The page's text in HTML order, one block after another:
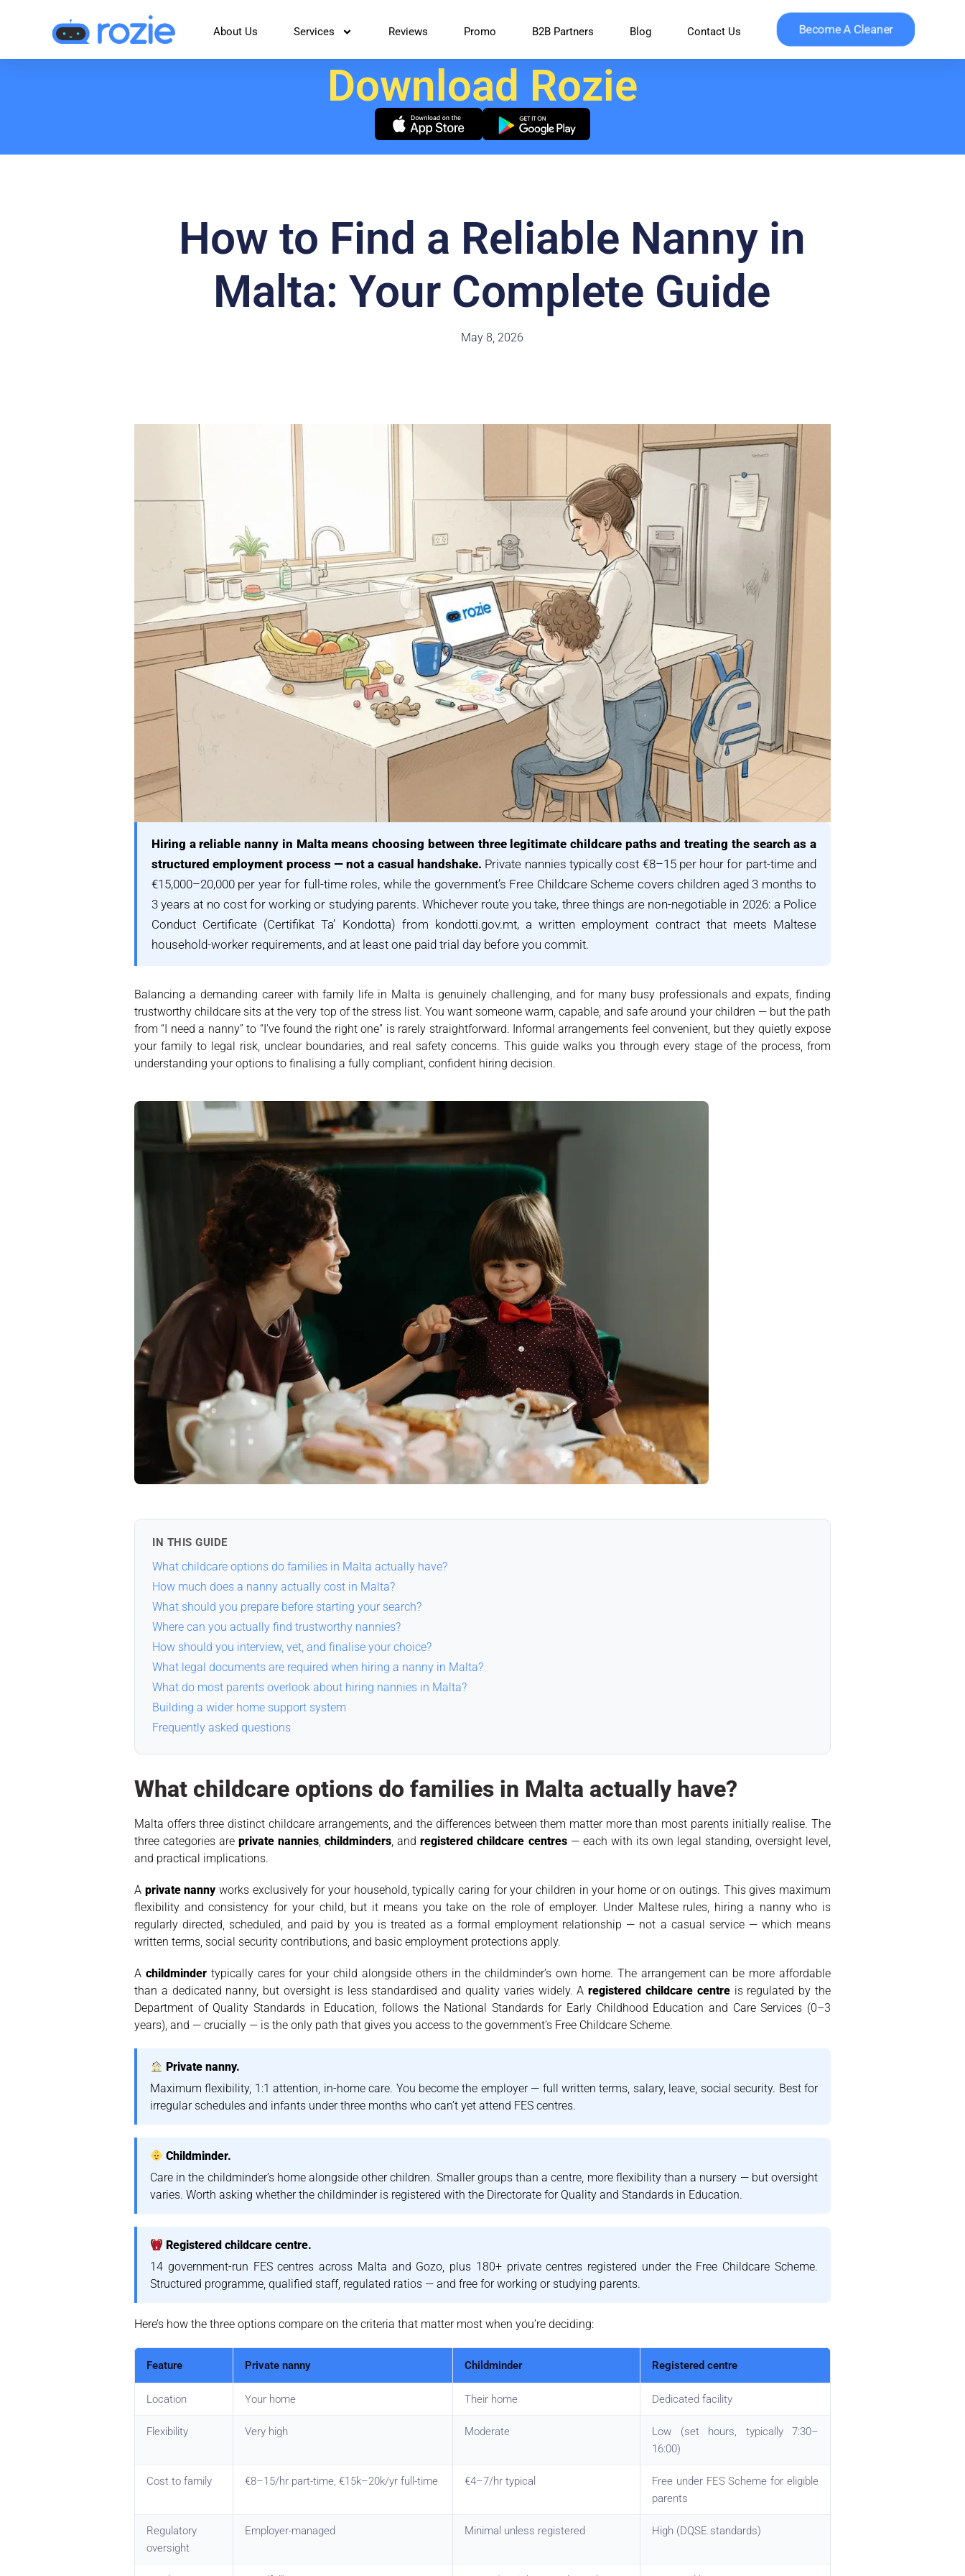
About Us Services Reviews Promo B2B Partners Blog Contact Us Become A Cleaner
Download Rozie
How to Find a Reliable Nanny in
Malta: Your Complete Guide
May 8, 2026
Hiring a reliable nanny in Malta means choosing between three legitimate childcare paths and treating the search as a
structured employment process — not a casual handshake. Private nannies typically cost €8–15 per hour for part-time and
€15,000–20,000 per year for full-time roles, while the government’s Free Childcare Scheme covers children aged 3 months to
3 years at no cost for working or studying parents. Whichever route you take, three things are non-negotiable in 2026: a Police
Conduct Certificate (Certifikat Ta’ Kondotta) from kondotti.gov.mt, a written employment contract that meets Maltese
household-worker requirements, and at least one paid trial day before you commit.
Balancing a demanding career with family life in Malta is genuinely challenging, and for many busy professionals and expats, finding
trustworthy childcare sits at the very top of the stress list. You want someone warm, capable, and safe around your children — but the path
from “I need a nanny” to “I’ve found the right one” is rarely straightforward. Informal arrangements feel convenient, but they quietly expose
your family to legal risk, unclear boundaries, and real safety concerns. This guide walks you through every stage of the process, from
understanding your options to finalising a fully compliant, confident hiring decision.
IN THIS GUIDE
What childcare options do families in Malta actually have?
How much does a nanny actually cost in Malta?
What should you prepare before starting your search?
Where can you actually find trustworthy nannies?
How should you interview, vet, and finalise your choice?
What legal documents are required when hiring a nanny in Malta?
What do most parents overlook about hiring nannies in Malta?
Building a wider home support system
Frequently asked questions
What childcare options do families in Malta actually have?
Malta offers three distinct childcare arrangements, and the differences between them matter more than most parents initially realise. The
three categories areprivate nannies,childminders, andregistered childcare centres— each with its own legal standing, oversight level,
and practical implications.
A private nanny works exclusively for your household, typically caring for your children in your home or on outings. This gives maximum
flexibility and consistency for your child, but it means you take on the role of employer. Under Maltese rules, hiring a nanny who is
regularly directed, scheduled, and paid by you is treated as a formal employment relationship — not a casual service — which means
written terms, social security contributions, and basic employment protections apply.
A childmindertypically cares for your child alongside others in the childminder’s own home. The arrangement can be more affordable
than a dedicated nanny, but oversight is less standardised and quality varies widely. Aregistered childcare centreis regulated by the
Department of Quality Standards in Education, follows the National Standards for Early Childhood Education and Care Services (0–3
years), and — crucially — is the only path that gives you access to the government’s Free Childcare Scheme.
Private nanny.
Maximum flexibility, 1:1 attention, in-home care. You become the employer — full written terms, salary, leave, social security. Best for
irregular schedules and infants under three months who can’t yet attend FES centres.
Childminder.
Care in the childminder’s home alongside other children. Smaller groups than a centre, more flexibility than a nursery — but oversight
varies. Worth asking whether the childminder is registered with the Directorate for Quality and Standards in Education.
Registered childcare centre.
14 government-run FES centres across Malta and Gozo, plus 180+ private centres registered under the Free Childcare Scheme.
Structured programme, qualified staff, regulated ratios — and free for working or studying parents.
Here’s how the three options compare on the criteria that matter most when you’re deciding:
Feature Private nanny Childminder Registered centre
Location Your home Their home Dedicated facility
Flexibility Very high Moderate
Low (set hours, typically 7:30–
16:00)
Cost to family €8–15/hr part-time, €15k–20k/yr full-time €4–7/hr typical
Free under FES Scheme for eligible
parents
Regulatory
oversight
Employer-managed Minimal unless registered High (DQSE standards)